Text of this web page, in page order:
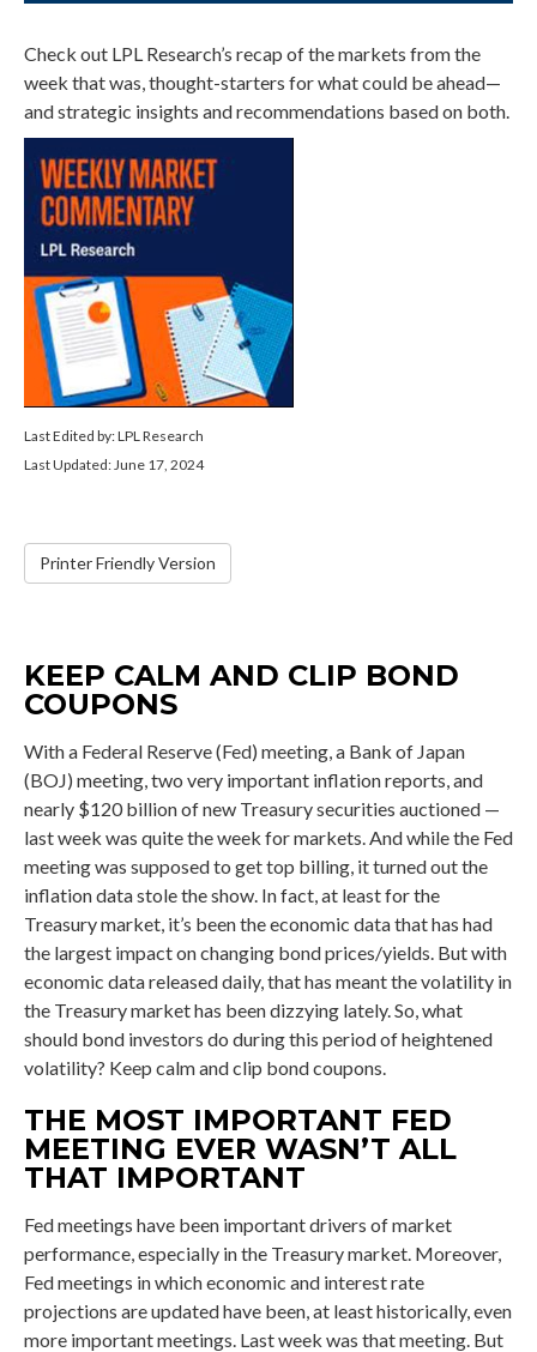
Check out LPL Research’s recap of the markets from the
week that was, thought-starters for what could be ahead—
and strategic insights and recommendations based on both.
Last Edited by: LPL Research
Last Updated: June 17, 2024
Printer Friendly Version
KEEP CALM AND CLIP BOND
COUPONS
With a Federal Reserve (Fed) meeting, a Bank of Japan
(BOJ) meeting, two very important inflation reports, and
nearly $120 billion of new Treasury securities auctioned —
last week was quite the week for markets. And while the Fed
meeting was supposed to get top billing, it turned out the
inflation data stole the show. In fact, at least for the
Treasury market, it’s been the economic data that has had
the largest impact on changing bond prices/yields. But with
economic data released daily, that has meant the volatility in
the Treasury market has been dizzying lately. So, what
should bond investors do during this period of heightened
volatility? Keep calm and clip bond coupons.
THE MOST IMPORTANT FED
MEETING EVER WASN’T ALL
THAT IMPORTANT
Fed meetings have been important drivers of market
performance, especially in the Treasury market. Moreover,
Fed meetings in which economic and interest rate
projections are updated have been, at least historically, even
more important meetings. Last week was that meeting. But